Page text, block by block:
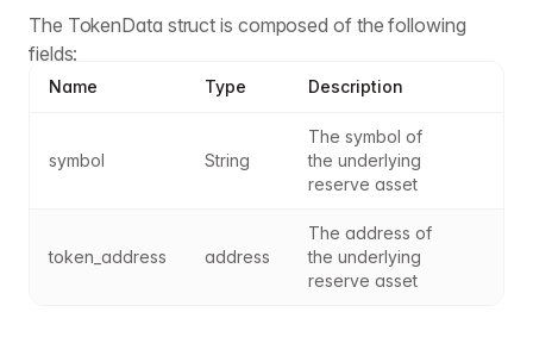
The TokenData struct is composed of the following
fields:
Name Type Description
symbol String
The symbol of
the underlying
reserve asset
token_address address
The address of
the underlying
reserve asset